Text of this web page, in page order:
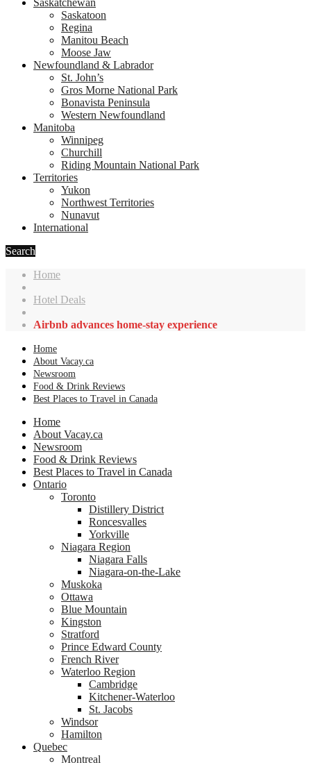
Saskatchewan
Saskatoon
Regina
Manitou Beach
Moose Jaw
Newfoundland & Labrador
St. John’s
Gros Morne National Park
Bonavista Peninsula
Western Newfoundland
Manitoba
Winnipeg
Churchill
Riding Mountain National Park
Territories
Yukon
Northwest Territories
Nunavut
International
Search
Home
Hotel Deals
Airbnb advances home-stay experience
Home
About Vacay.ca
Newsroom
Food & Drink Reviews
Best Places to Travel in Canada
Home
About Vacay.ca
Newsroom
Food & Drink Reviews
Best Places to Travel in Canada
Ontario
Toronto
Distillery District
Roncesvalles
Yorkville
Niagara Region
Niagara Falls
Niagara-on-the-Lake
Muskoka
Ottawa
Blue Mountain
Kingston
Stratford
Prince Edward County
French River
Waterloo Region
Cambridge
Kitchener-Waterloo
St. Jacobs
Windsor
Hamilton
Quebec
Montreal